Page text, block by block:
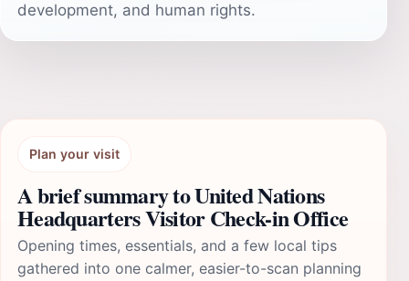
development, and human rights.
Plan your visit
A brief summary to United Nations
Headquarters Visitor Check-in Office
Opening times, essentials, and a few local tips
gathered into one calmer, easier-to-scan planning